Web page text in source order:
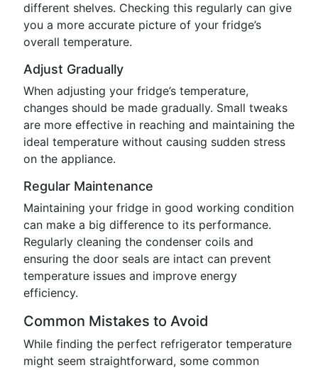
different shelves. Checking this regularly can give
you a more accurate picture of your fridge’s
overall temperature.
Adjust Gradually
When adjusting your fridge’s temperature,
changes should be made gradually. Small tweaks
are more effective in reaching and maintaining the
ideal temperature without causing sudden stress
on the appliance.
Regular Maintenance
Maintaining your fridge in good working condition
can make a big difference to its performance.
Regularly cleaning the condenser coils and
ensuring the door seals are intact can prevent
temperature issues and improve energy
efficiency.
Common Mistakes to Avoid
While finding the perfect refrigerator temperature
might seem straightforward, some common